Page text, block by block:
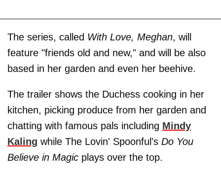
The series, called With Love, Meghan, will
feature "friends old and new," and will be also
based in her garden and even her beehive.
The trailer shows the Duchess cooking in her
kitchen, picking produce from her garden and
chatting with famous pals including Mindy
Kaling while The Lovin' Spoonful's Do You
Believe in Magic plays over the top.